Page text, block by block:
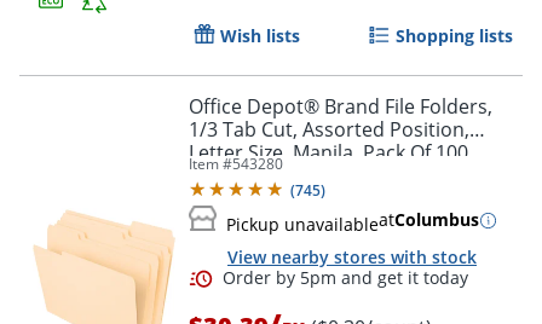
Order by 5pm and get it
Wish lists Shopping lists
Office Depot® Brand File Folders,
1/3 Tab Cut, Assorted Position,
Letter Size, Manila, Pack Of 100
Folders
Item #543280
(745)
Pickup unavailableatColumbus
View nearby stores with stock